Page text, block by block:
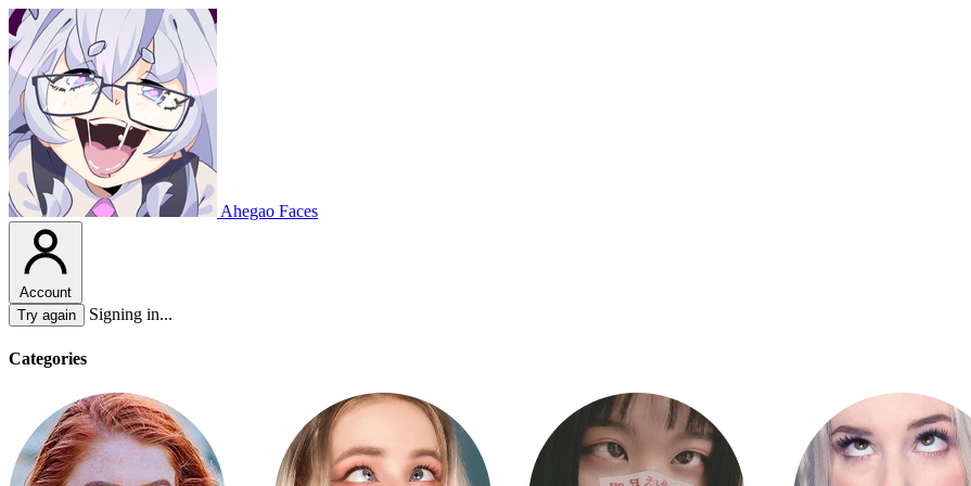
Ahegao Faces
Account
Try again
Signing in...
Categories